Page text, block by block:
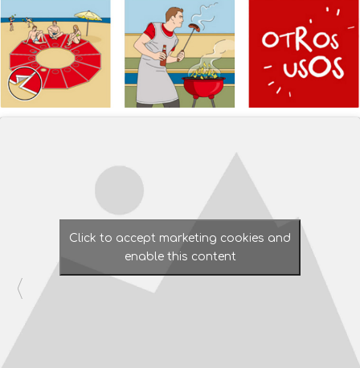
Click to accept marketing cookies and
enable this content